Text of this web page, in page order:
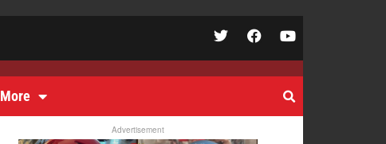
More
Advertisement